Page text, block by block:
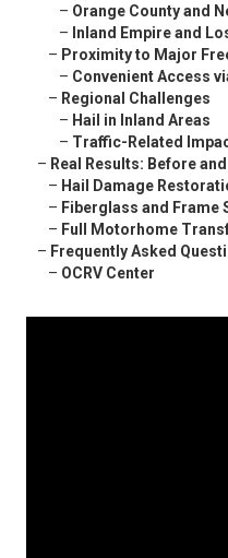
– Orange County and
– Inland Empire and
– Proximity to Major
– Convenient Access
– Regional Challenges
– Hail in Inland Areas
– Traffic-Related
– Real Results: Before
– Hail Damage
– Fiberglass and Frame
– Full Motorhome
– Frequently Asked
– OCRV Center